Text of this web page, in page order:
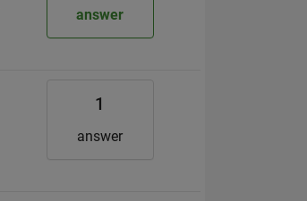
answer
1
answer